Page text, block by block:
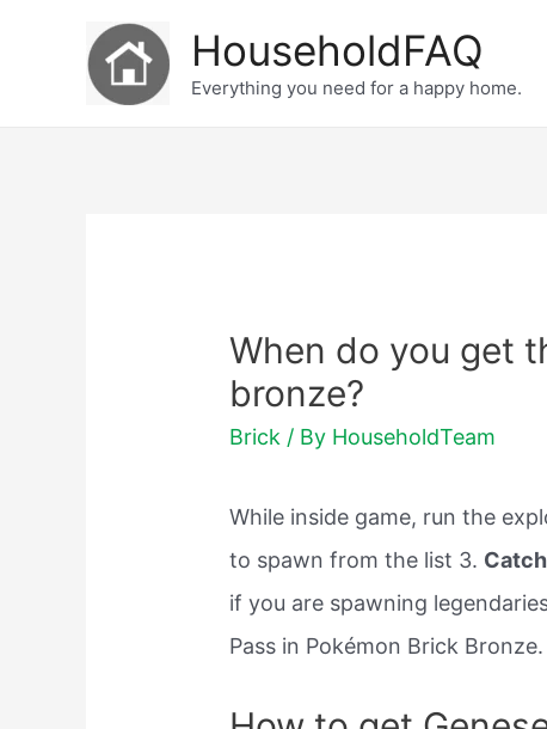
HouseholdFAQ
Everything you need for a happy home.
When do you get
bronze?
Brick / By HouseholdTeam
While inside game, run the
to spawn from the list 3.
if you are spawning
Pass in Pokémon Brick Bronze.